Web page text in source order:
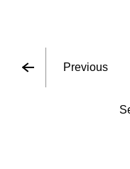
Previous